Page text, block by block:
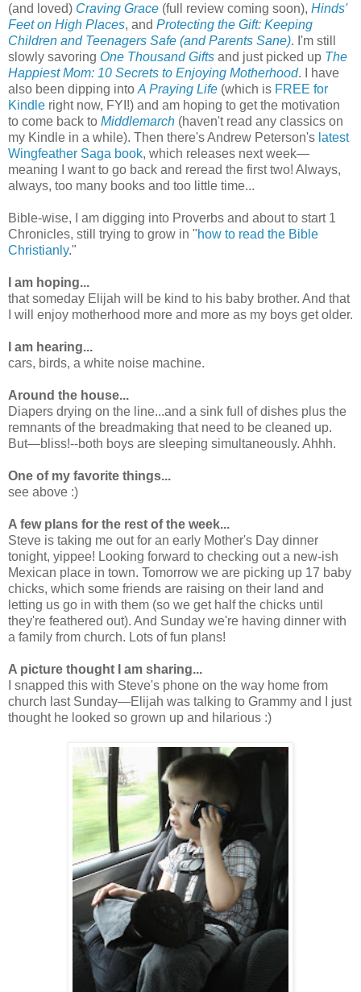
(and loved) Craving Grace (full review coming soon), Hinds'
Feet on High Places, and Protecting the Gift: Keeping
Children and Teenagers Safe (and Parents Sane). I'm still
slowly savoring One Thousand Gifts and just picked up The
Happiest Mom: 10 Secrets to Enjoying Motherhood. I have
also been dipping into A Praying Life (which is FREE for
Kindle right now, FYI!) and am hoping to get the motivation
to come back to Middlemarch (haven't read any classics on
my Kindle in a while). Then there's Andrew Peterson's latest
Wingfeather Saga book, which releases next week—
meaning I want to go back and reread the first two! Always,
always, too many books and too little time...
Bible-wise, I am digging into Proverbs and about to start 1
Chronicles, still trying to grow in "how to read the Bible
Christianly."
I am hoping...
that someday Elijah will be kind to his baby brother. And that
I will enjoy motherhood more and more as my boys get older.
I am hearing...
cars, birds, a white noise machine.
Around the house...
Diapers drying on the line...and a sink full of dishes plus the
remnants of the breadmaking that need to be cleaned up.
But—bliss!--both boys are sleeping simultaneously. Ahhh.
One of my favorite things...
see above :)
A few plans for the rest of the week...
Steve is taking me out for an early Mother's Day dinner
tonight, yippee! Looking forward to checking out a new-ish
Mexican place in town. Tomorrow we are picking up 17 baby
chicks, which some friends are raising on their land and
letting us go in with them (so we get half the chicks until
they're feathered out). And Sunday we're having dinner with
a family from church. Lots of fun plans!
A picture thought I am sharing...
I snapped this with Steve's phone on the way home from
church last Sunday—Elijah was talking to Grammy and I just
thought he looked so grown up and hilarious :)